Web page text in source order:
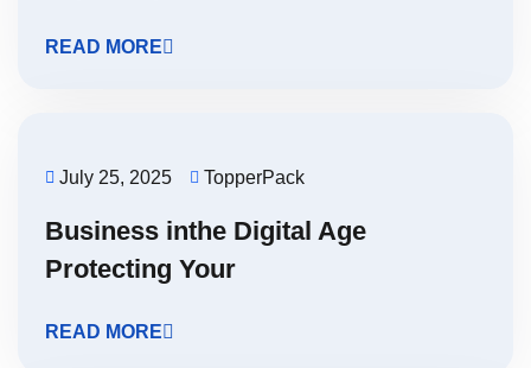
READ MORE
July 25, 2025 TopperPack
Business inthe Digital Age
Protecting Your
READ MORE